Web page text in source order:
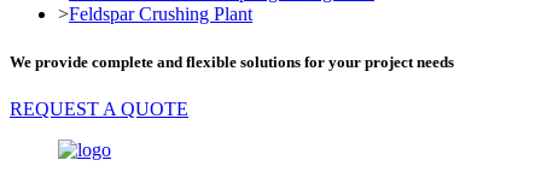
>Feldspar Crushing Plant
We provide complete and flexible solutions for your project needs
REQUEST A QUOTE